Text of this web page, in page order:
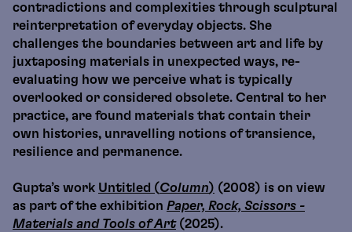
contradictions and complexities through sculptural
reinterpretation of everyday objects. She
challenges the boundaries between art and life by
juxtaposing materials in unexpected ways, re-
evaluating how we perceive what is typically
overlooked or considered obsolete. Central to her
practice, are found materials that contain their
own histories, unravelling notions of transience,
resilience and permanence.
Gupta’s work Untitled (Column) (2008) is on view
as part of the exhibition Paper, Rock, Scissors -
Materials and Tools of Art (2025).